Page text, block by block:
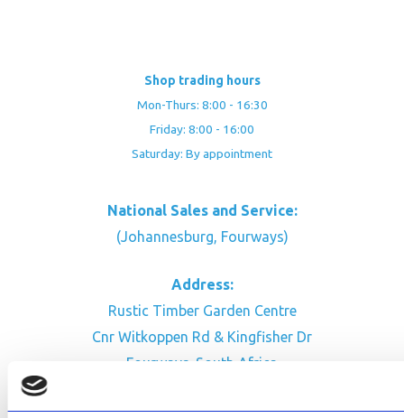
Shop trading hours
Mon-Thurs: 8:00 - 16:30
Friday: 8:00 - 16:00
Saturday: By appointment
National Sales and Service:
(Johannesburg, Fourways)
Address:
Rustic Timber Garden Centre
Cnr Witkoppen Rd & Kingfisher Dr
Fourways. South Africa